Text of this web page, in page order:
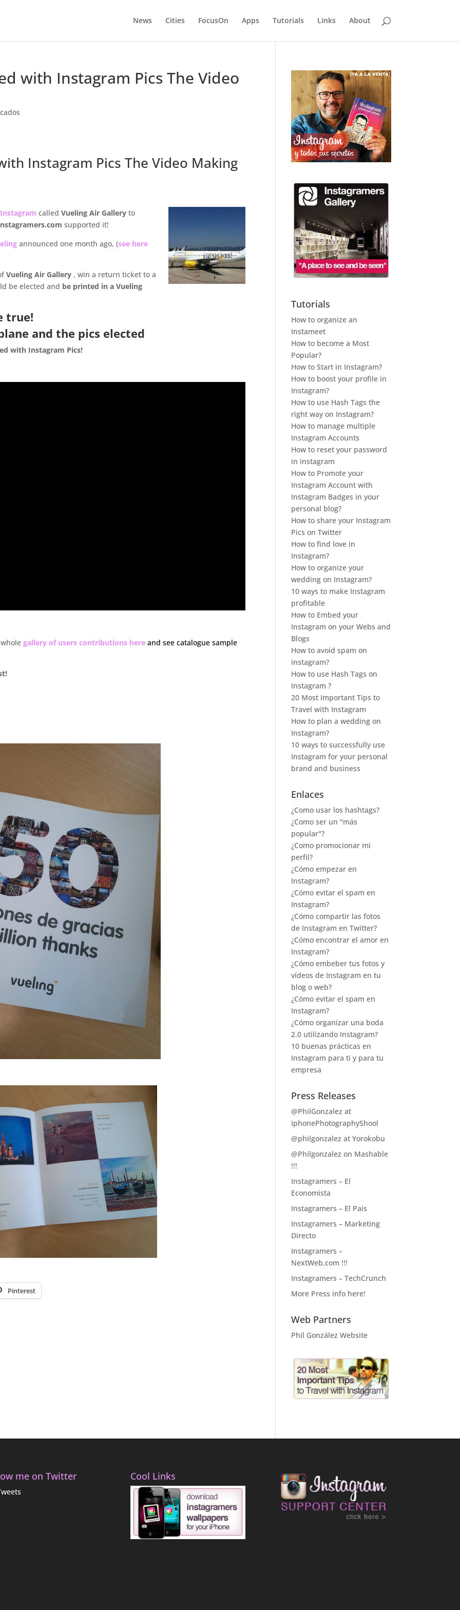
News Cities FocusOn Apps Tutorials Links About
with Instagram Pics The Video
Instagram Pics The Video Making
Instagram calledVueling Air Galleryto
supported it!
announced one month ago, (see here
Vueling Air Gallery , win a return ticket to a
be elected and be printed in a Vueling
true!
and the pics elected
with Instagram Pics!
gallery of users contributions here and see catalogue sample
Pinterest
Tutorials
How to organize an
Instameet
How to become a Most
Popular?
How to Start in Instagram?
How to boost your profile in
Instagram?
How to use Hash Tags the
right way on Instagram?
How to manage multiple
Instagram Accounts
How to reset your password
in instagram
How to Promote your
Instagram Account with
Instagram Badges in your
personal blog?
How to share your Instagram
Pics on Twitter
How to find love in
Instagram?
How to organize your
wedding on Instagram?
10 ways to make Instagram
profitable
How to Embed your
Instagram on your Webs and
Blogs
How to avoid spam on
instagram?
How to use Hash Tags on
Instagram ?
20 Most Important Tips to
Travel with Instagram
How to plan a wedding on
Instagram?
10 ways to successfully use
Instagram for your personal
brand and business
Enlaces
¿Como usar los hashtags?
¿Como ser un "más
popular"?
¿Como promocionar mi
perfil?
¿Cómo empezar en
Instagram?
¿Cómo evitar el spam en
Instagram?
¿Cómo compartir las fotos
de Instagram en Twitter?
¿Cómo encontrar el amor en
Instagram?
¿Cómo embeber tus fotos y
vídeos de Instagram en tu
blog o web?
¿Cómo evitar el spam en
Instagram?
¿Cómo organizar una boda
2.0 utilizando Instagram?
10 buenas prácticas en
Instagram para ti y para tu
empresa
Press Releases
@PhilGonzalez at
IphonePhotographyShool
@philgonzalez at Yorokobu
@Philgonzalez on Mashable
!!!
Instagramers – El
Economista
Instagramers – El Pais
Instagramers – Marketing
Directo
Instagramers –
NextWeb.com !!!
Instagramers – TechCrunch
More Press info here!
Web Partners
Phil González Website
me on Twitter Cool Links